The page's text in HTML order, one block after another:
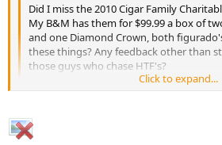
Did I miss the 2010 Cigar Family
My B&M has them for $99.99 a box of
and one Diamond Crown, both
these things? Any feedback other than
those guys who chase HTF's?
By the way, are the Cigar Family
mac
Click to expand...